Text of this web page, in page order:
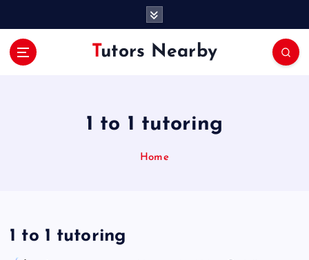
Tutors Nearby
1 to 1 tutoring
Home
1 to 1 tutoring